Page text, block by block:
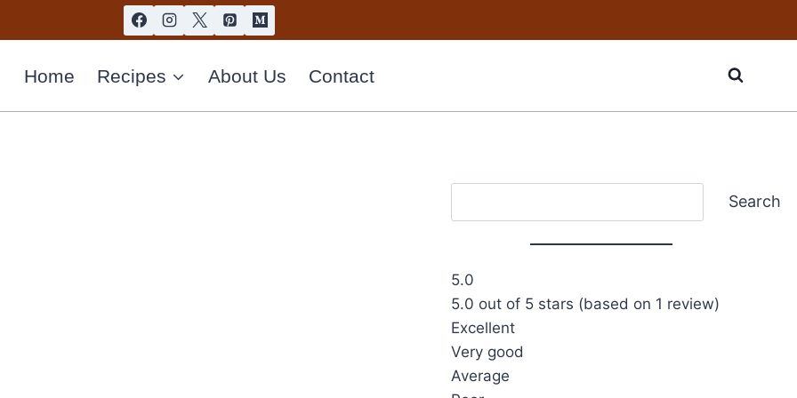
Home Recipes About Us Contact
Search
5.0
5.0 out of 5 stars (based on 1 review)
Excellent
Very good
Average